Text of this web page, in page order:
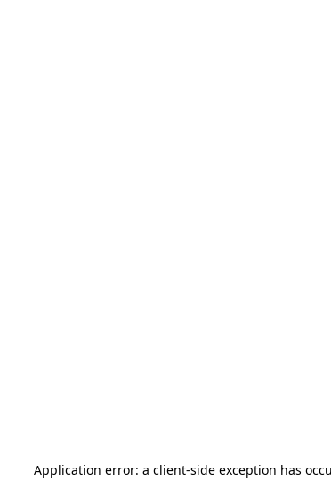
Application error: a client-side exception has